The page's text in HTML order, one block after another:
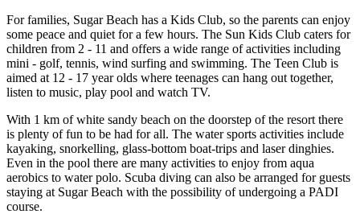
For families, Sugar Beach has a Kids Club, so the parents can enjoy
some peace and quiet for a few hours. The Sun Kids Club caters for
children from 2 - 11 and offers a wide range of activities including
mini - golf, tennis, wind surfing and swimming. The Teen Club is
aimed at 12 - 17 year olds where teenages can hang out together,
listen to music, play pool and watch TV.
With 1 km of white sandy beach on the doorstep of the resort there
is plenty of fun to be had for all. The water sports activities include
kayaking, snorkelling, glass-bottom boat-trips and laser dinghies.
Even in the pool there are many activities to enjoy from aqua
aerobics to water polo. Scuba diving can also be arranged for guests
staying at Sugar Beach with the possibility of undergoing a PADI
course.